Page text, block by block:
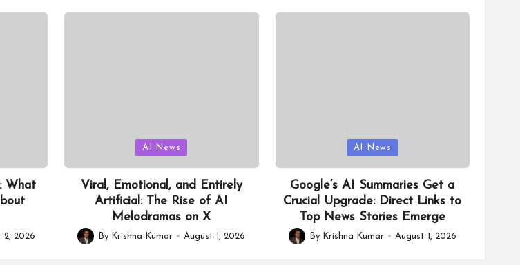
What
2, 2026
AI News
Viral, Emotional, and Entirely
Artificial: The Rise of AI
Melodramas on X
Posted
By Krishna Kumar August 1, 2026
AI News
Google’s AI Summaries Get a
Crucial Upgrade: Direct Links to
Top News Stories Emerge
Posted
By Krishna Kumar August 1, 2026